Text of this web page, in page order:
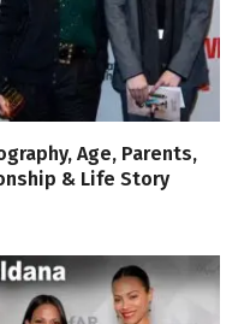
Age, Parents,
& Life Story